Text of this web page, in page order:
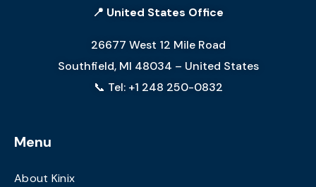
📍 United States Office
26677 West 12 Mile Road
Southfield, MI 48034 – United States
📞 Tel: +1 248 250-0832
Menu
About Kinix